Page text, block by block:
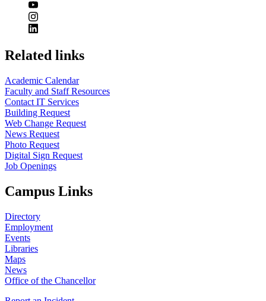
Related links
Academic Calendar
Faculty and Staff Resources
Contact IT Services
Building Request
Web Change Request
News Request
Photo Request
Digital Sign Request
Job Openings
Campus Links
Directory
Employment
Events
Libraries
Maps
News
Office of the Chancellor